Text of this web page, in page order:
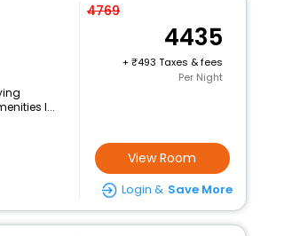
l...
4769
4435
+
493 Taxes & fees
Per Night
View Room
Login & Save More